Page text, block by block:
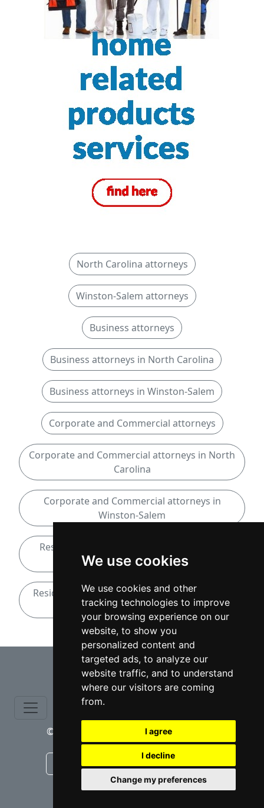
We use cookies
We use cookies and other
tracking technologies to improve
your browsing experience on our
website, to show you
personalized content and
targeted ads, to analyze our
website traffic, and to understand
where our visitors are coming
from.
I agree
I decline
Change my preferences
North Carolina attorneys
Winston-Salem attorneys
Business attorneys
Business attorneys in North Carolina
Business attorneys in Winston-Salem
Corporate and Commercial attorneys
Corporate and Commercial attorneys in North
Carolina
Corporate and Commercial attorneys in
Winston-Salem
Residential Real Estate attorneys in North
Carolina
Residential Real Estate attorneys in Winston-
Salem
⇧
© copyrights 2015-2026 cinchLAW.com
Canadian Lawyers RD Lawyers